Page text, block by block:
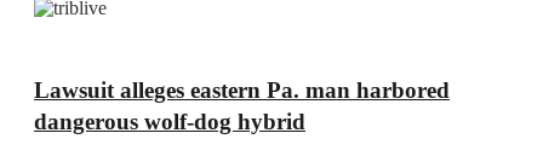
Lawsuit alleges eastern Pa. man harbored
dangerous wolf-dog hybrid